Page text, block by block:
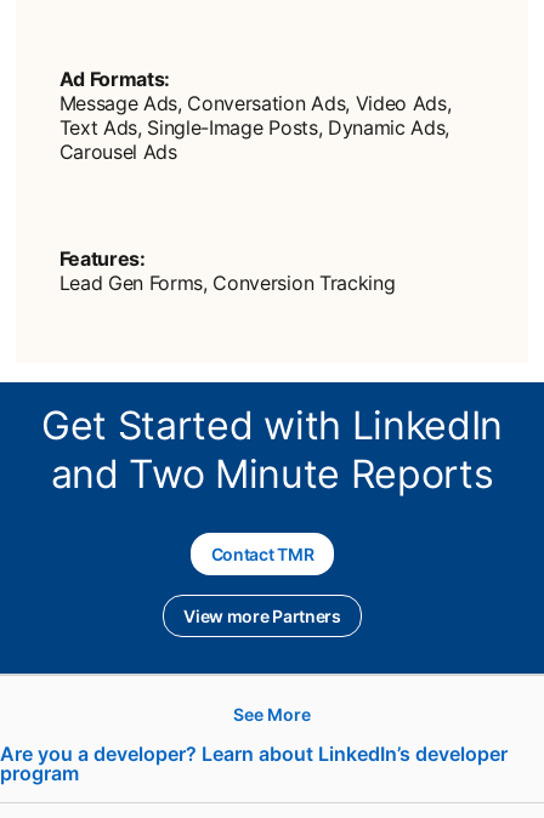
Ad Formats:
Message Ads, Conversation Ads, Video Ads,
Text Ads, Single-Image Posts, Dynamic Ads,
Carousel Ads
Features:
Lead Gen Forms, Conversion Tracking
Get Started with LinkedIn
and Two Minute Reports
Contact TMRopens in a new tab
View more Partners
Recruiter
See More
Are you a developer? Learn about LinkedIn’s developer
program opens in a new tab